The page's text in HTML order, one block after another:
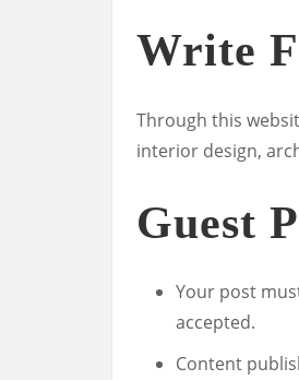
Write
Through this
interior design,
Guest
Your post
accepted.
Content